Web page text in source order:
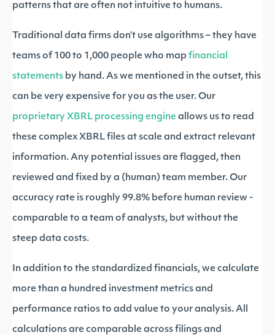
patterns that are often not intuitive to humans.
Traditional data firms don’t use algorithms – they have
teams of 100 to 1,000 people who map financial
statements by hand. As we mentioned in the outset, this
can be very expensive for you as the user. Our
proprietary XBRL processing engine allows us to read
these complex XBRL files at scale and extract relevant
information. Any potential issues are flagged, then
reviewed and fixed by a (human) team member. Our
accuracy rate is roughly 99.8% before human review -
comparable to a team of analysts, but without the
steep data costs.
In addition to the standardized financials, we calculate
more than a hundred investment metrics and
performance ratios to add value to your analysis. All
calculations are comparable across filings and